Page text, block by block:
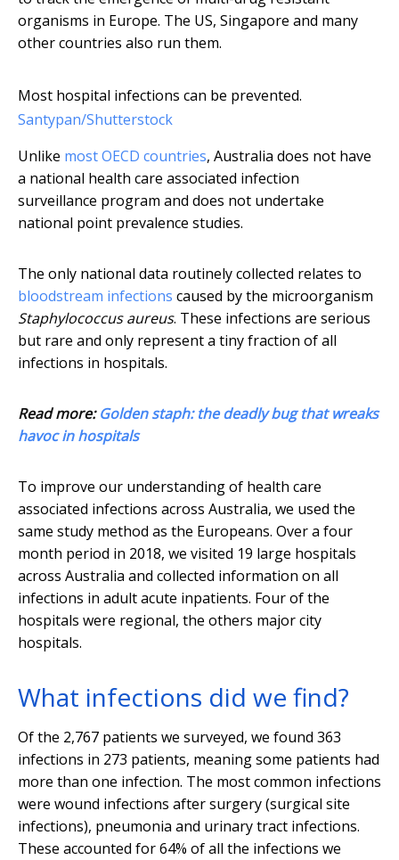
organisms in Europe. The US, Singapore and many
other countries also run them.
Most hospital infections can be prevented.
Santypan/Shutterstock
Unlike most OECD countries, Australia does not have
a national health care associated infection
surveillance program and does not undertake
national point prevalence studies.
The only national data routinely collected relates to
bloodstream infections caused by the microorganism
Staphylococcus aureus. These infections are serious
but rare and only represent a tiny fraction of all
infections in hospitals.
Read more:Golden staph: the deadly bug that wreaks
havoc in hospitals
To improve our understanding of health care
associated infections across Australia, we used the
same study method as the Europeans. Over a four
month period in 2018, we visited 19 large hospitals
across Australia and collected information on all
infections in adult acute inpatients. Four of the
hospitals were regional, the others major city
hospitals.
What infections did we find?
Of the 2,767 patients we surveyed, we found 363
infections in 273 patients, meaning some patients had
more than one infection. The most common infections
were wound infections after surgery (surgical site
infections), pneumonia and urinary tract infections.
These accounted for 64% of all the infections we